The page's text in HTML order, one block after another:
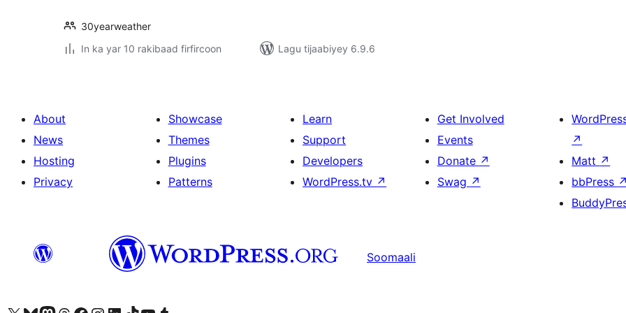
30yearweather
In ka yar 10 rakibaad firfircoon
Lagu tijaabiyey 6.9.6
About
News
Hosting
Privacy
Showcase
Themes
Plugins
Patterns
Learn
Support
Developers
WordPress.tv ↗
Get Involved
Events
Donate ↗
Swag ↗
↗
Matt ↗
bbPress ↗
Soomaali